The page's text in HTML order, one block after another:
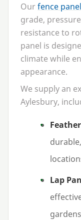
Ourfence
grade,
resistance to
panel is
climate while
appearance.
We supply an
Aylesbury,
Lap